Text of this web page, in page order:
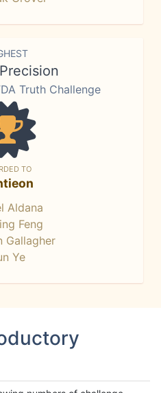
Truth Challenge
TO
Aldana
Feng
Gallagher
Ye